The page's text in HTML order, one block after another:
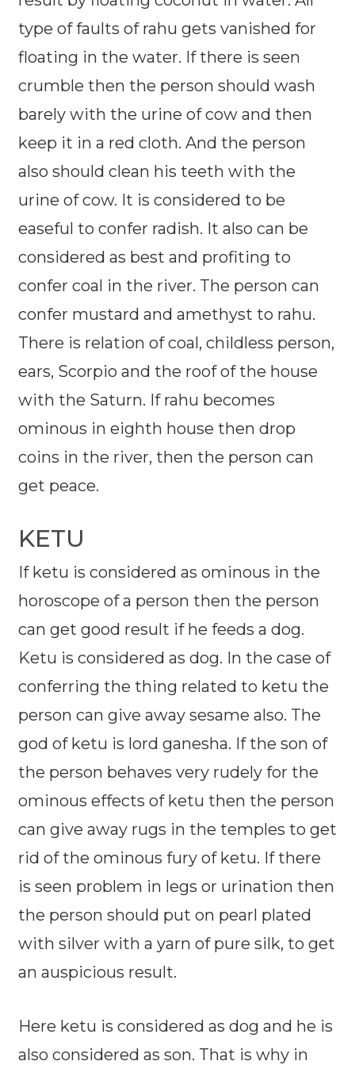
type of faults of rahu gets vanished for
floating in the water. If there is seen
crumble then the person should wash
barely with the urine of cow and then
keep it in a red cloth. And the person
also should clean his teeth with the
urine of cow. It is considered to be
easeful to confer radish. It also can be
considered as best and profiting to
confer coal in the river. The person can
confer mustard and amethyst to rahu.
There is relation of coal, childless person,
ears, Scorpio and the roof of the house
with the Saturn. If rahu becomes
ominous in eighth house then drop
coins in the river, then the person can
get peace.
KETU
If ketu is considered as ominous in the
horoscope of a person then the person
can get good result if he feeds a dog.
Ketu is considered as dog. In the case of
conferring the thing related to ketu the
person can give away sesame also. The
god of ketu is lord ganesha. If the son of
the person behaves very rudely for the
ominous effects of ketu then the person
can give away rugs in the temples to get
rid of the ominous fury of ketu. If there
is seen problem in legs or urination then
the person should put on pearl plated
with silver with a yarn of pure silk, to get
an auspicious result.
Here ketu is considered as dog and he is
also considered as son. That is why in